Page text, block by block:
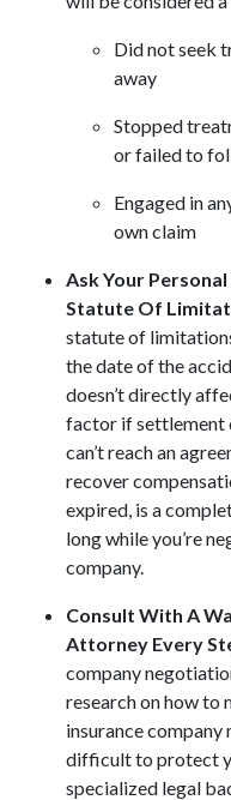
Did not seek
away
Stopped
or failed to
Engaged in
own claim
Ask Your
Statute Of
statute of
the date of the
doesn’t directly
factor if settlement
can’t reach an
recover
expired, is a
long while you’re
company.
Consult With A
Attorney Every
company
research on how to
insurance
difficult to protect
specialized legal